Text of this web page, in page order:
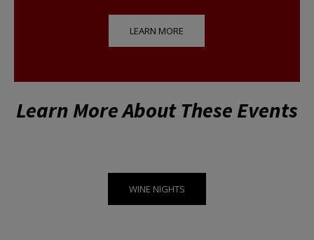
LEARN MORE
Learn More About These Events
WINE NIGHTS